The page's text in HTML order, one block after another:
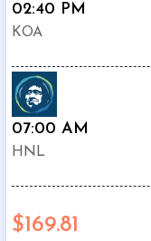
02:40 PM
KOA
07:00 AM
HNL
$169.81